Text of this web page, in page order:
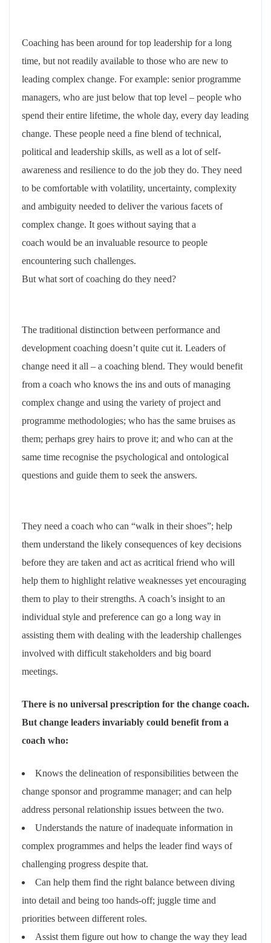
Coaching has been around for top leadership for a long
time, but not readily available to those who are new to
leading complex change. For example: senior programme
managers, who are just below that top level – people who
spend their entire lifetime, the whole day, every day leading
change. These people need a fine blend of technical,
political and leadership skills, as well as a lot of self-
awareness and resilience to do the job they do. They need
to be comfortable with volatility, uncertainty, complexity
and ambiguity needed to deliver the various facets of
complex change. It goes without saying that a
coach would be an invaluable resource to people
encountering such challenges.
But what sort of coaching do they need?
The traditional distinction between performance and
development coaching doesn’t quite cut it. Leaders of
change need it all – a coaching blend. They would benefit
from a coach who knows the ins and outs of managing
complex change and using the variety of project and
programme methodologies; who has the same bruises as
them; perhaps grey hairs to prove it; and who can at the
same time recognise the psychological and ontological
questions and guide them to seek the answers.
They need a coach who can “walk in their shoes”; help
them understand the likely consequences of key decisions
before they are taken and act as acritical friend who will
help them to highlight relative weaknesses yet encouraging
them to play to their strengths. A coach’s insight to an
individual style and preference can go a long way in
assisting them with dealing with the leadership challenges
involved with difficult stakeholders and big board
meetings.
There is no universal prescription for the change coach.
But change leaders invariably could benefit from a
coach who:
Knows the delineation of responsibilities between the
change sponsor and programme manager; and can help
address personal relationship issues between the two.
Understands the nature of inadequate information in
complex programmes and helps the leader find ways of
challenging progress despite that.
Can help them find the right balance between diving
into detail and being too hands-off; juggle time and
priorities between different roles.
Assist them figure out how to change the way they lead